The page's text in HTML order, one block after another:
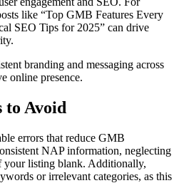
like “Top GMB Features Every
SEO Tips for 2025” can drive
branding and messaging across
online presence.
to Avoid
errors that reduce GMB
NAP information, neglecting
your listing blank. Additionally,
or irrelevant categories, as this